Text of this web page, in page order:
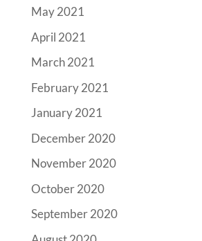
May 2021
April 2021
March 2021
February 2021
January 2021
December 2020
November 2020
October 2020
September 2020